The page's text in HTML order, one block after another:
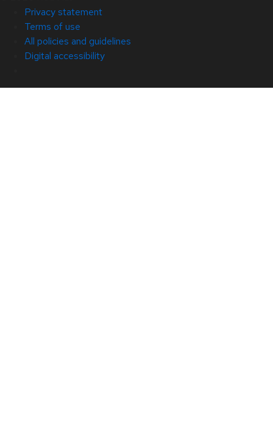
Privacy statement
Terms of use
All policies and guidelines
Digital accessibility